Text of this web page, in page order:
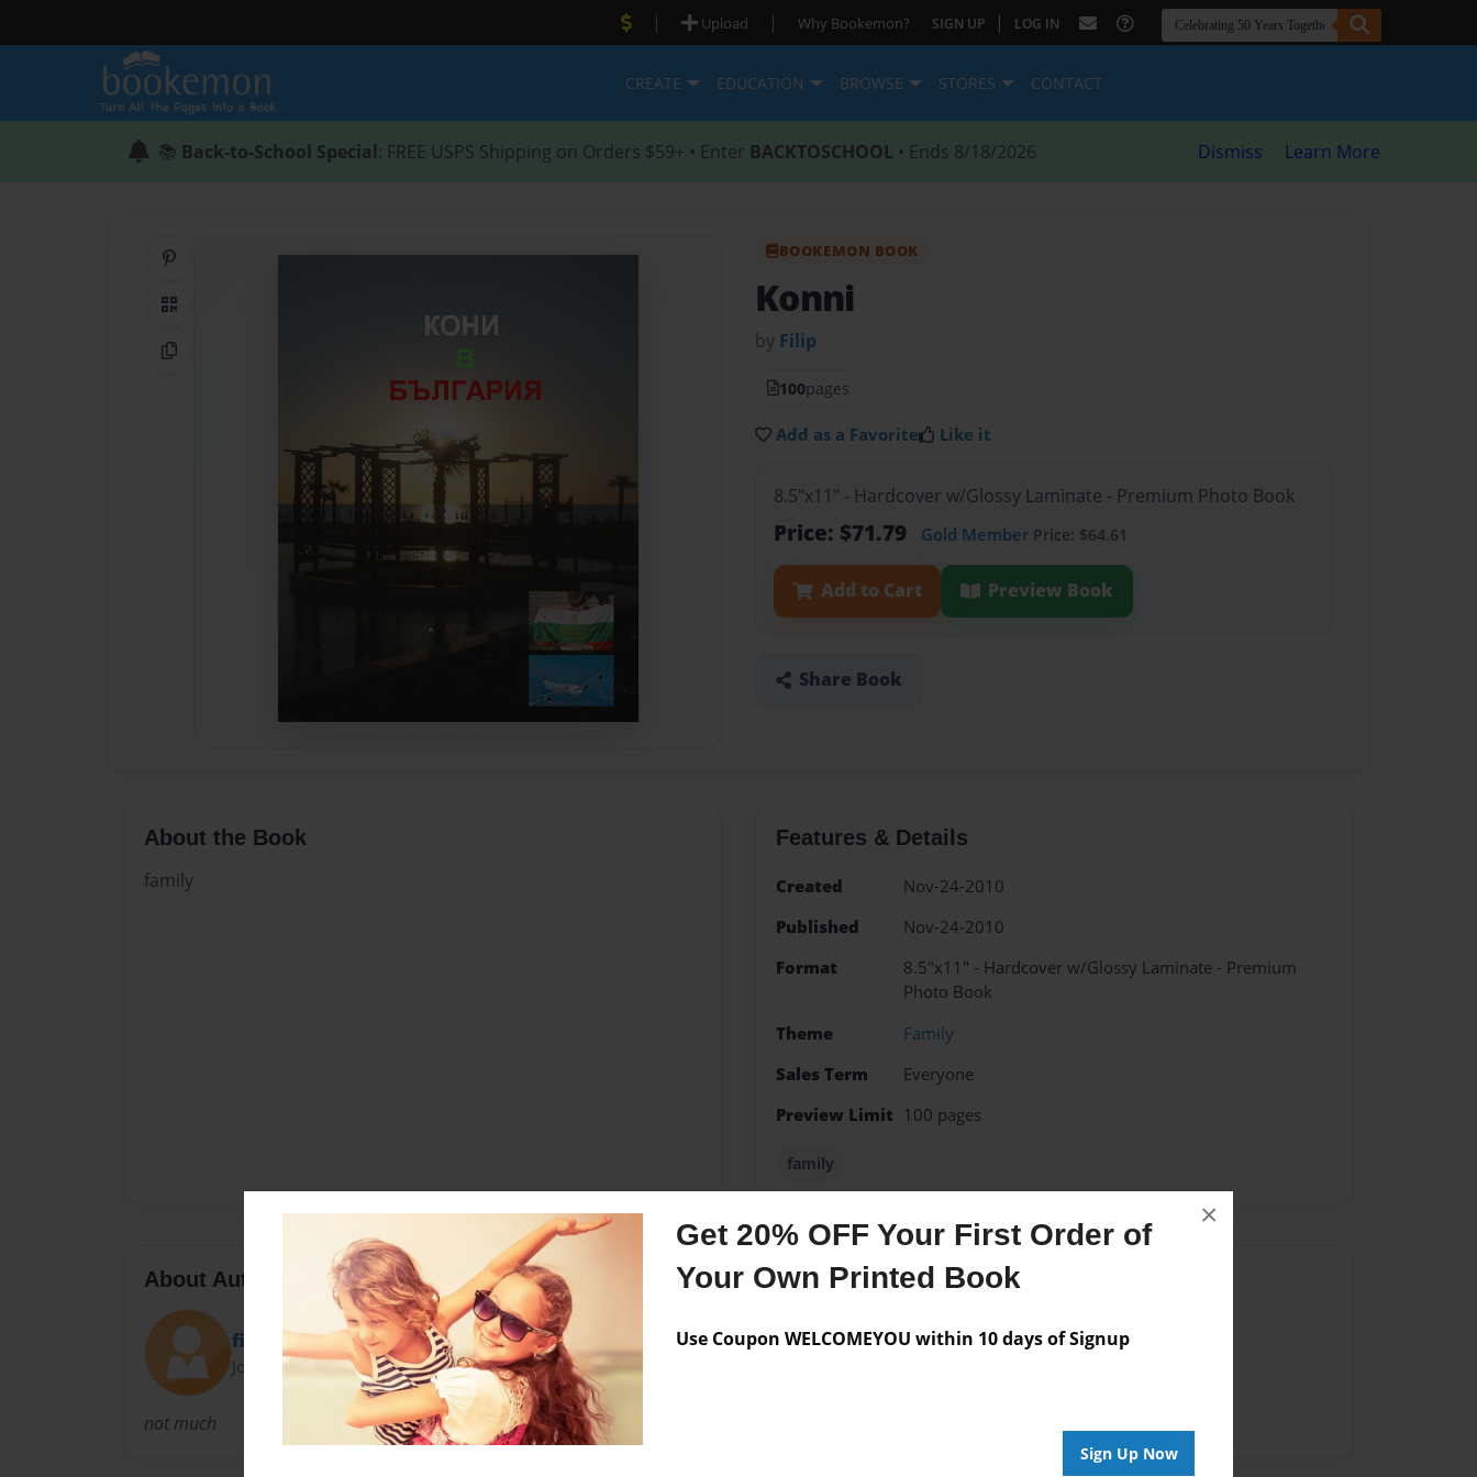
Get 20% OFF Your First Order of
Your Own Printed Book
Use Coupon WELCOMEYOU within 10 days of Signup
Sign Up Now
×
| Upload | Why Bookemon? SIGN UP | LOG IN
CREATE EDUCATION BROWSE STORES CONTACT
📚 Back-to-School Special: FREE USPS Shipping on Orders $59+ • Enter BACKTOSCHOOL • Ends 8/18/2026 Dismiss Learn More
QR Code
Copy Link
BOOKEMON BOOK
Konni
by Filip
100pages
Add as a Favorite Like it
8.5"x11" - Hardcover w/Glossy Laminate - Premium Photo Book
Price: $71.79 Gold Member Price: $64.61
Add to Cart Preview Book
Share Book
About the Book
family
Features & Details
Created
Nov-24-2010
Published
Nov-24-2010
Format
8.5"x11" - Hardcover w/Glossy Laminate - Premium
Photo Book
Theme
Family
Sales Term
Everyone
Preview Limit 100 pages
family
About Author
filiplfc
Joined: Nov-01-2010
not much
Messages from the Author